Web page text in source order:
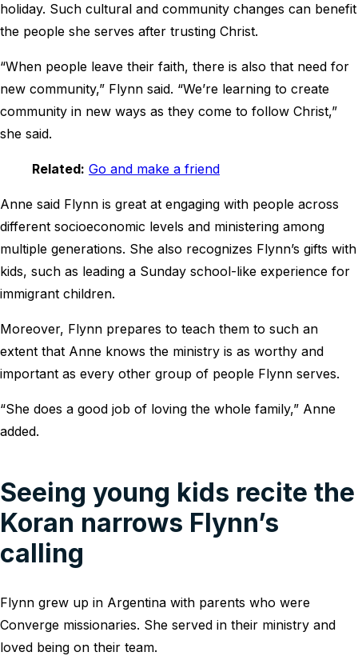
holiday. Such cultural and community changes can benefit
the people she serves after trusting Christ.
“When people leave their faith, there is also that need for
new community,” Flynn said. “We’re learning to create
community in new ways as they come to follow Christ,”
she said.
Related: Go and make a friend
Anne said Flynn is great at engaging with people across
different socioeconomic levels and ministering among
multiple generations. She also recognizes Flynn’s gifts with
kids, such as leading a Sunday school-like experience for
immigrant children.
Moreover, Flynn prepares to teach them to such an
extent that Anne knows the ministry is as worthy and
important as every other group of people Flynn serves.
“She does a good job of loving the whole family,” Anne
added.
Seeing young kids recite the
Koran narrows Flynn’s
calling
Flynn grew up in Argentina with parents who were
Converge missionaries. She served in their ministry and
loved being on their team.